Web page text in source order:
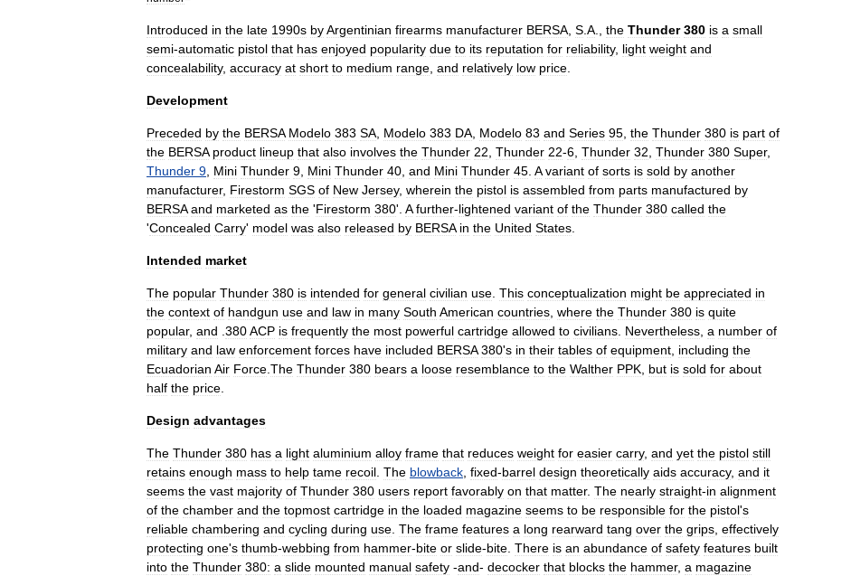
Introduced in the late 1990s byArgentinian firearms manufacturer BERSA S A the Thunder 380 is a small
semi-automatic pistol that has enjoyed popularity due to its reputation for reliability, light weight and
concealability, accuracy at short to medium range and relatively low price
Development
Preceded by the BERSA Modelo 383 SA Modelo 383 DA Modelo 83 and Series 95 the Thunder 380 is part of
the BERSA product lineup that also involves the Thunder 22 Thunder 22-6 Thunder 32 Thunder 380 Super,
Thunder 9 Mini Thunder 9 Mini Thunder 40 and Mini Thunder 45 A variant of sorts is sold by another
manufacturer, Firestorm SGS of New Jersey, wherein the pistol is assembled from parts manufactured by
BERSA and marketed as the 'Firestorm 380'. A further-lightened variant of the Thunder 380 called the
'Concealed Carry' model was also released by BERSA in the United States
Intended market
The popular Thunder 380 is intended for general civilian use This conceptualization might be appreciated in
the context of handgun use and law in many South American countries where the Thunder 380 is quite
popular, and 380ACP is frequently the most powerful cartridge allowed to civilians Nevertheless a number of
military and law enforcement forces have included BERSA 380's in their tables of equipment including the
Ecuadorian Air Force The Thunder 380 bears a loose resemblance to the Walther PPK but is sold for about
half the price
Design advantages
The Thunder 380 has a light aluminium alloy frame that reduces weight for easier carry, and yet the pistol still
retains enough mass to help tame recoil The blowback fixed-barrel design theoretically aids accuracy, and it
seems the vast majority of Thunder 380 users report favorably on that matter. The nearly straight-in alignment
of the chamber and the topmost cartridge in the loaded magazine seems to be responsible for the pistol's
reliable chambering and cycling during use The frame features a long rearward tang over the grips effectively
protecting one's thumb-webbing from hammer-bite or slide-bite There is an abundance of safety features built
into the Thunder 380: a slide mounted manual safety -and- decocker that blocks the hammer, a magazine